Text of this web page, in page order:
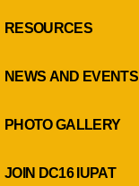
RESOURCES
NEWS AND EVENTS
PHOTO GALLERY
JOIN DC16 IUPAT